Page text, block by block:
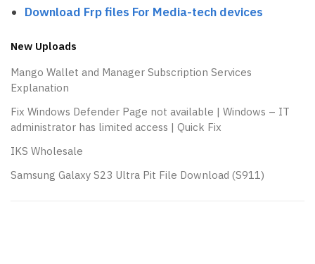
Download Frp files For Media-tech devices
New Uploads
Mango Wallet and Manager Subscription Services
Explanation
Fix Windows Defender Page not available | Windows – IT
administrator has limited access | Quick Fix
IKS Wholesale
Samsung Galaxy S23 Ultra Pit File Download (S911)